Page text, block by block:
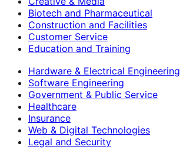
Biotech and Pharmaceutical
Construction and Facilities
Customer Service
Education and Training
Hardware & Electrical Engineering
Software Engineering
Government & Public Service
Healthcare
Insurance
Web & Digital Technologies
Legal and Security